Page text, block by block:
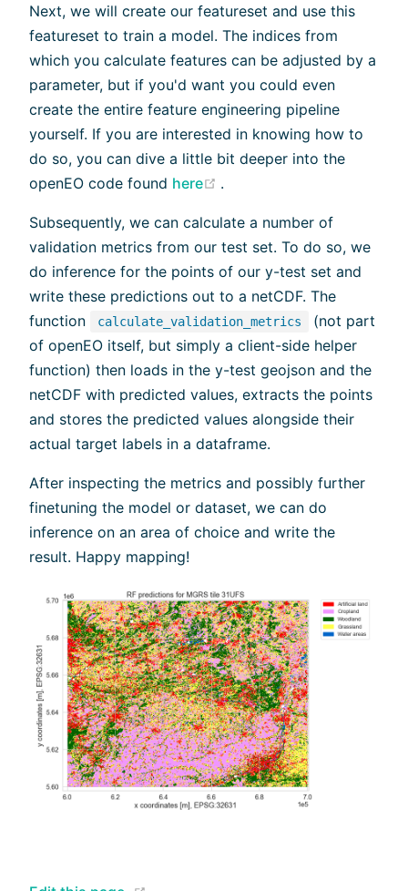
Next, we will create our featureset and use this
featureset to train a model. The indices from
which you calculate features can be adjusted by a
parameter, but if you'd want you could even
create the entire feature engineering pipeline
yourself. If you are interested in knowing how to
do so, you can dive a little bit deeper into the
openEO code found here .
Subsequently, we can calculate a number of
validation metrics from our test set. To do so, we
do inference for the points of our y-test set and
write these predictions out to a netCDF. The
function
calculate_validation_metrics
(not part
of openEO itself, but simply a client-side helper
function) then loads in the y-test geojson and the
netCDF with predicted values, extracts the points
and stores the predicted values alongside their
actual target labels in a dataframe.
After inspecting the metrics and possibly further
finetuning the model or dataset, we can do
inference on an area of choice and write the
result. Happy mapping!